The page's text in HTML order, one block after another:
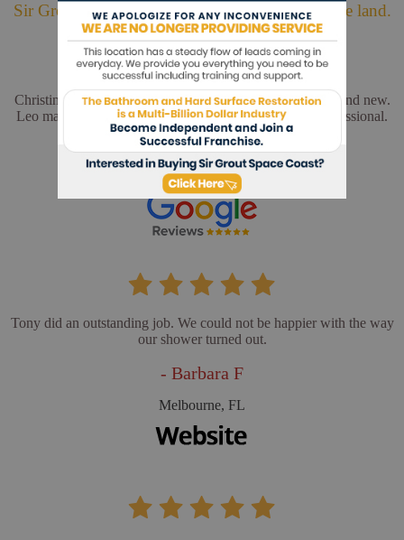
Sir Grout is making customers happy all over the land.
Christina and Leo did a wonderful job. My floors look brand new.
Leo made sure everything was perfect. He was very professional.
- Cathy L
Merritt Island, FL
Tony did an outstanding job. We could not be happier with the way
our shower turned out.
- Barbara F
Melbourne, FL